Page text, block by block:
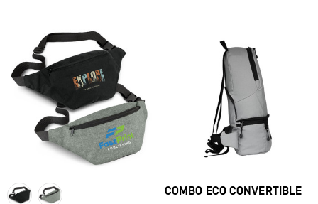
COMBO ECO CONVERTIBLE